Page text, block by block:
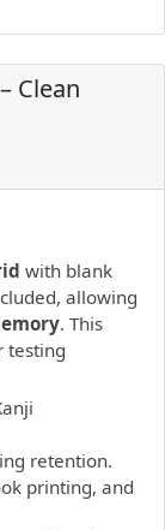
Clean
open PDF.
with blank
allowing
. This
testing
retention.
printing, and